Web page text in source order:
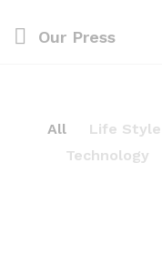
Our Press
All Life Style
Technology